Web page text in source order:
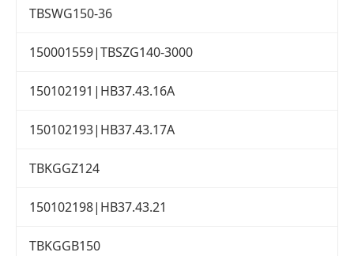
TBSWG150-36
150001559|TBSZG140-3000
150102191|HB37.43.16A
150102193|HB37.43.17A
TBKGGZ124
150102198|HB37.43.21
TBKGGB150